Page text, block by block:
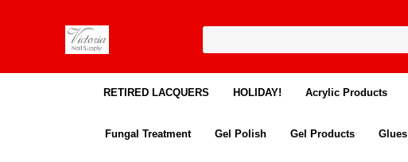
RETIRED LACQUERS HOLIDAY! Acrylic Products
Fungal Treatment Gel Polish Gel Products Glues